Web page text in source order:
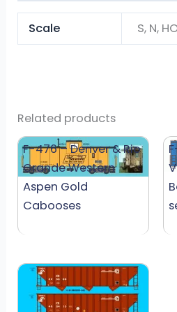
Scale S, N,
Related products
F-476 – Denver & Rio
Grande Western
Aspen Gold
Cabooses